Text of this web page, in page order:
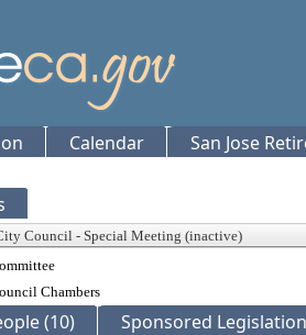
Calendar San Jose
Chambers
(10)
Sponsored